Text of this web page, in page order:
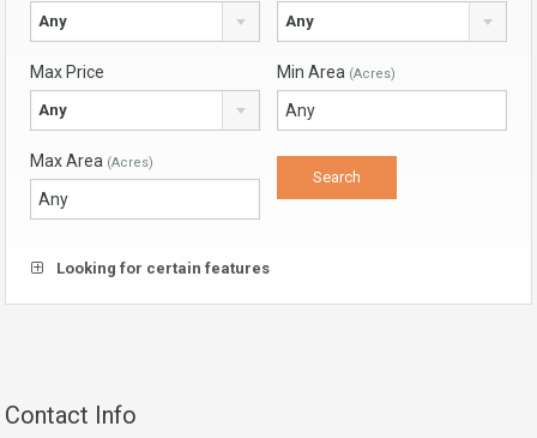
Any Any
Max Price
Any
Min Area (Acres)
Max Area (Acres)
Looking for certain features
Contact Info